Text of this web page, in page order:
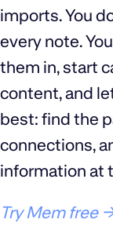
imports. You
every note.
them in, start
content, and
best: find the
connections,
information at
Try Mem free